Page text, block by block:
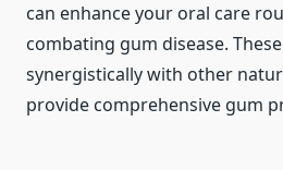
can enhance your oral care
combating gum disease.
synergistically with other
provide comprehensive gum